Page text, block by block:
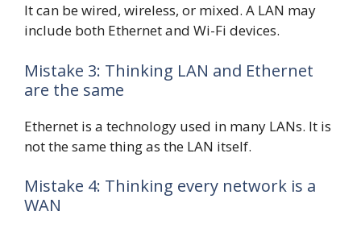
It can be wired, wireless, or mixed. A LAN may
include both Ethernet and Wi-Fi devices.
Mistake 3: Thinking LAN and Ethernet
are the same
Ethernet is a technology used in many LANs. It is
not the same thing as the LAN itself.
Mistake 4: Thinking every network is a
WAN